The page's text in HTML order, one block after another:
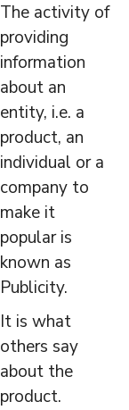
The activity of
providing
information
about an
entity, i.e. a
product, an
individual or a
company to
make it
popular is
known as
Publicity.
It is what
others say
about the
product.